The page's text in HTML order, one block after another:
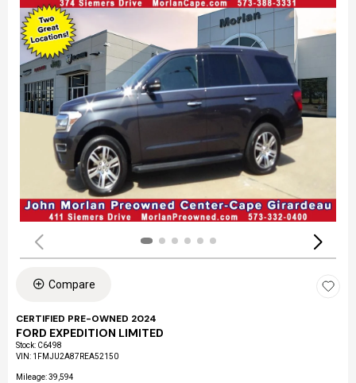
Compare
CERTIFIED PRE-OWNED 2024
FORD EXPEDITION LIMITED
Stock: C6498
VIN: 1FMJU2A87REA52150
Mileage: 39,594